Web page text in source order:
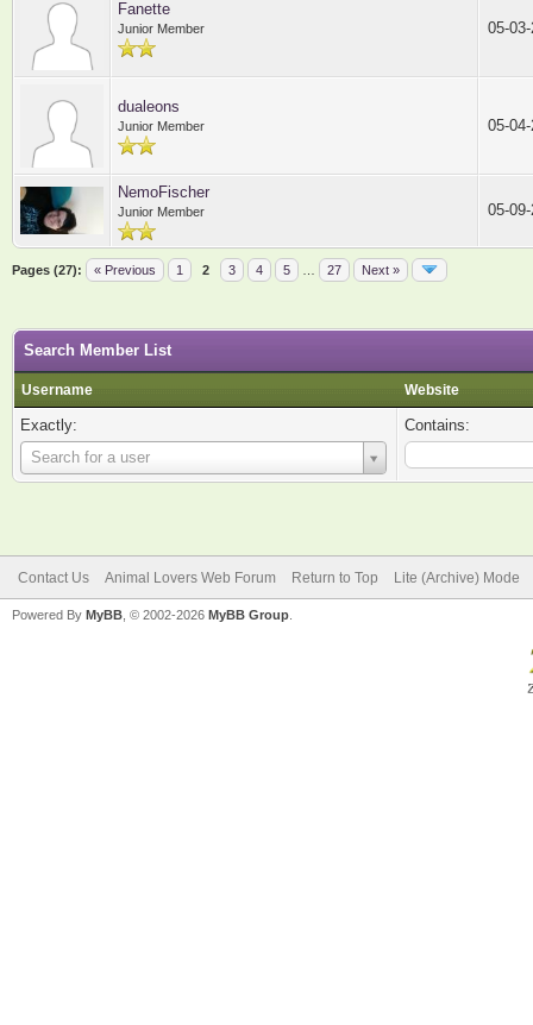
Fanette
Junior Member 05-
dualeons
Junior Member 05-
NemoFischer
Junior Member 05-
Pages (27): « Previous 1 2 3 4 5 27 Next »
Search Member List
Username Website
Exactly:
Search for a user
Username
Contains:
Contact Us Animal Lovers Web Forum Return to Top Lite (Archive) Mode
Powered By MyBB , © 2002-2026 MyBB Group